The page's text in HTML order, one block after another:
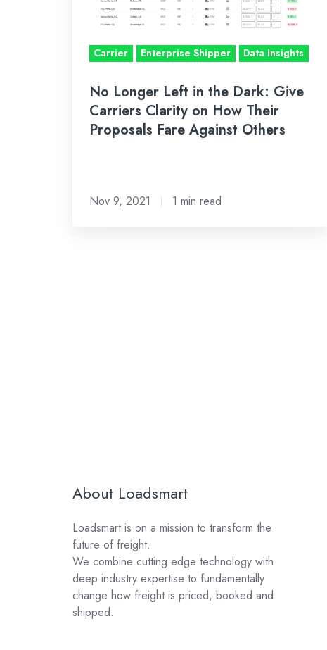
Dark:
Carriers
How
Their
Others
Carrier Enterprise Shipper Data Insights
No Longer Left in the Dark: Give
Carriers Clarity on How Their
Proposals Fare Against Others
Nov 9, 2021 1 min read
About Loadsmart
Loadsmart is on a mission to transform the
future of freight.
We combine cutting edge technology with
deep industry expertise to fundamentally
change how freight is priced, booked and
shipped.